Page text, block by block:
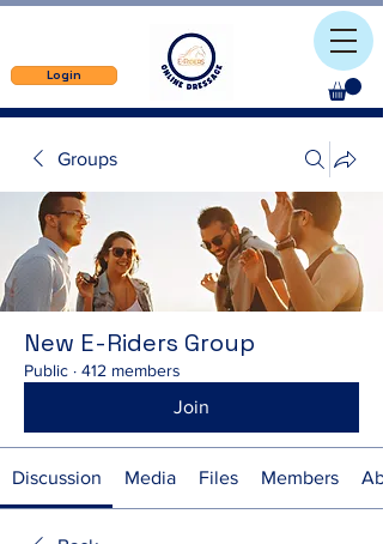
Login
Groups
New E-Riders Group
Public · 412 members
Join
Discussion Media Files Members